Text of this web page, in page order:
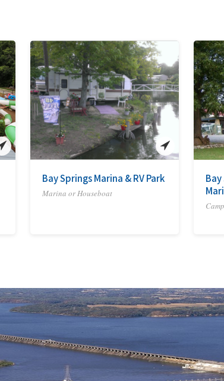
Bay Springs Marina & RV Park
Marina or Houseboat